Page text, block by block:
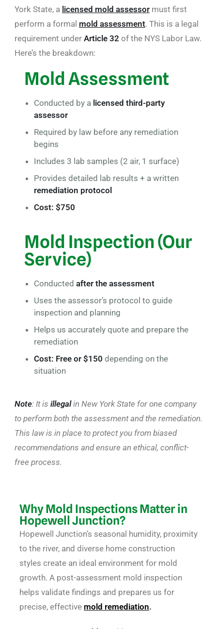
York State, a licensed mold assessor must first
perform a formal mold assessment. This is a legal
requirement under Article 32 of the NYS Labor Law.
Here’s the breakdown:
Mold Assessment
Conducted by a licensed third-party
assessor
Required by law before any remediation
begins
Includes 3 lab samples (2 air, 1 surface)
Provides detailed lab results + a written
remediation protocol
Cost: $750
Mold Inspection (Our
Service)
Conducted after the assessment
Uses the assessor’s protocol to guide
inspection and planning
Helps us accurately quote and prepare the
remediation
Cost: Free or $150 depending on the
situation
Note: It is illegalin New York State for one company
to perform both the assessment and the remediation.
This law is in place to protect you from biased
recommendations and ensure an ethical, conflict-
free process.
Why Mold Inspections Matter in
Hopewell Junction?
Hopewell Junction’s seasonal humidity, proximity
to the river, and diverse home construction
styles create an ideal environment for mold
growth. A post-assessment mold inspection
helps validate findings and prepares us for
precise, effective mold remediation.